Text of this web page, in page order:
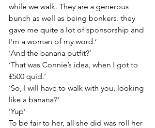
while we walk. They are a generous
bunch as well as being bonkers. they
gave me quite a lot of sponsorship and
I'm a woman of my word.’
‘And the banana outfit?’
‘That was Connie’s idea, when I got to
£500 quid.’
‘So, I will have to walk with you, looking
like a banana?'
‘Yup’
To be fair to her, all she did was roll her